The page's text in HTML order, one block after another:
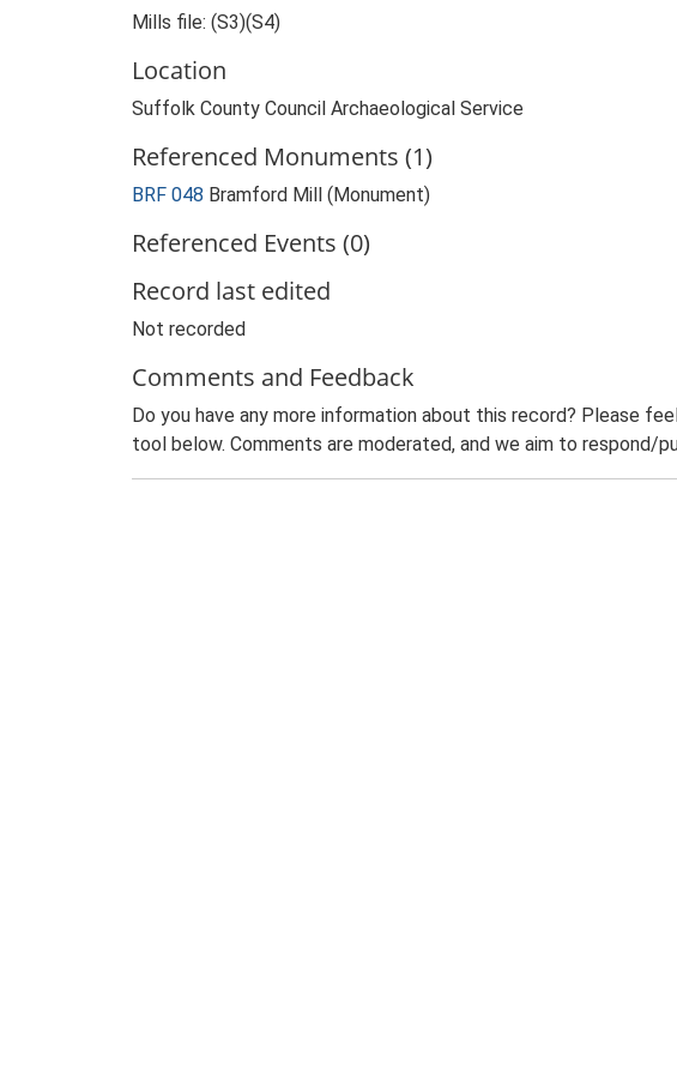
Mills file: (S3)(S4)
Location
Suffolk County Council Archaeological Service
Referenced Monuments (1)
BRF 048 Bramford Mill (Monument)
Referenced Events (0)
Record last edited
Not recorded
Comments and Feedback
Do you have any more information about this record? Please
tool below. Comments are moderated, and we aim to respond/